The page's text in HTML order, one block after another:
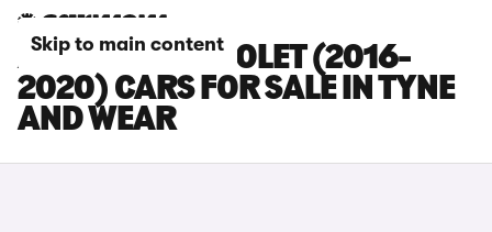
Skip to main content
AUDI A5 CABRIOLET (2016-
2020) CARS FOR SALE IN TYNE
AND WEAR